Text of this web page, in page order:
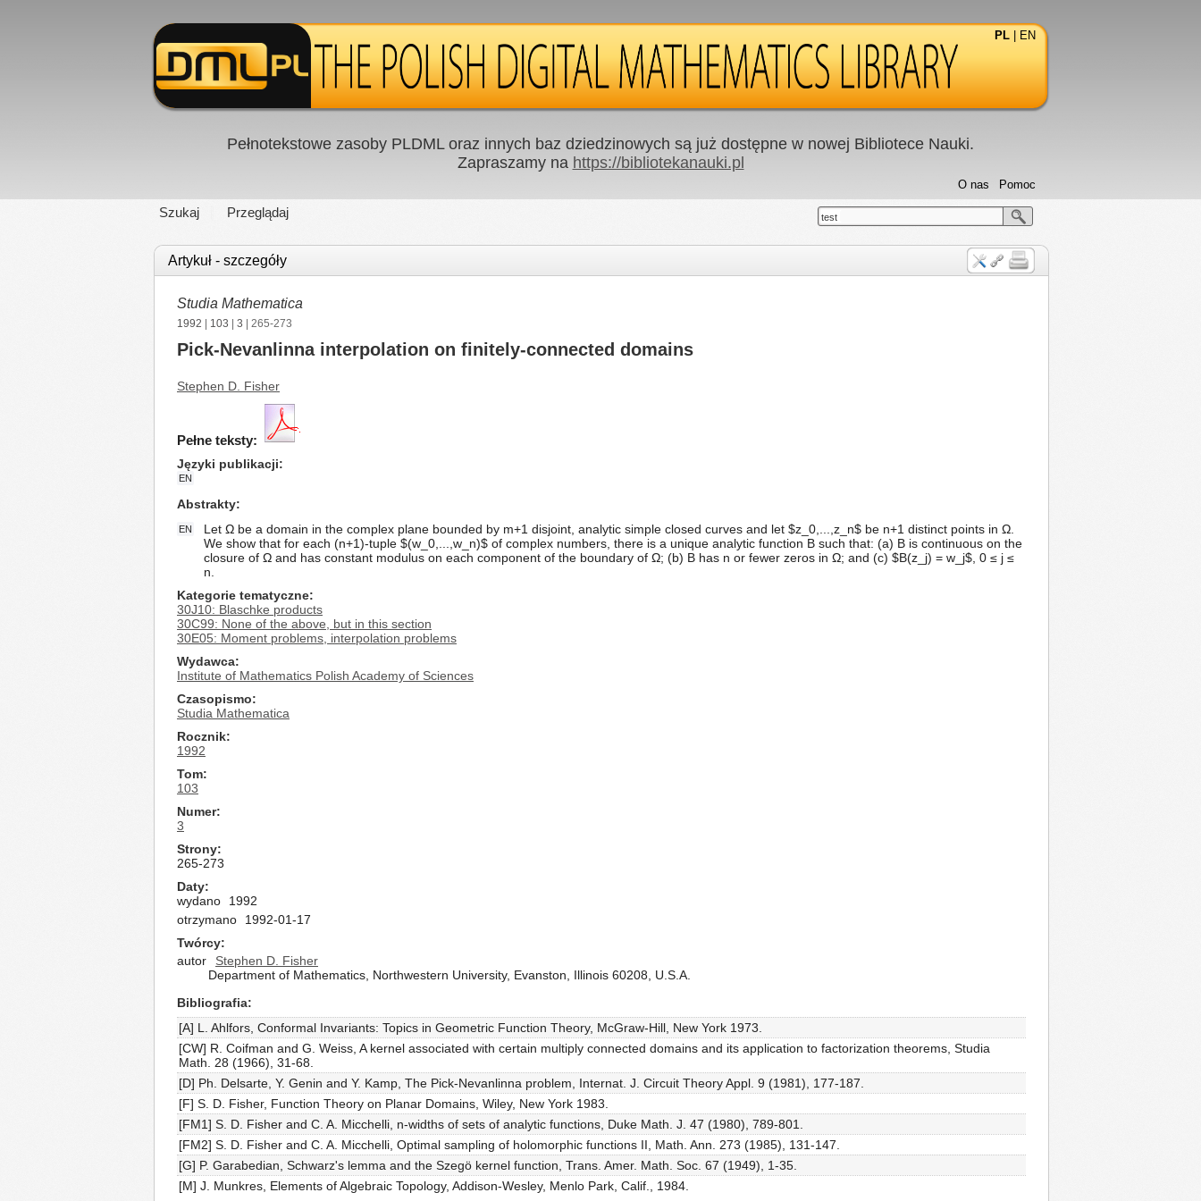
PL EN
Pełnotekstowe zasoby PLDML oraz innych baz dziedzinowych są już dostępne w nowej Bibliotece Nauki.
Zapraszamy na https://bibliotekanauki.pl
Szukaj Przeglądaj
Pomoc
O nas
test
Artykuł - szczegóły
Studia Mathematica
1992 103 3 | 265-273
Pick-Nevanlinna interpolation on finitely-connected domains
Stephen D. Fisher
Pełne teksty:
Języki publikacji
EN
Abstrakty
EN
Let Ω be a domain in the complex plane bounded by m+1 disjoint, analytic simple closed curves and let $z_0,...,z_n$ be n+1 distinct points in Ω.
We show that for each (n+1)-tuple $(w_0,...,w_n)$ of complex numbers, there is a unique analytic function B such that: (a) B is continuous on the
closure of Ω and has constant modulus on each component of the boundary of Ω; (b) B has n or fewer zeros in Ω; and (c) $B(z_j) = w_j$, 0 ≤ j ≤
n.
Kategorie tematyczne
30J10: Blaschke products
30C99: None of the above, but in this section
30E05: Moment problems, interpolation problems
Wydawca
Institute of Mathematics Polish Academy of Sciences
Czasopismo
Studia Mathematica
Rocznik
1992
Tom
103
Numer
3
Strony
265-273
Daty
wydano
1992
otrzymano
1992-01-17
Twórcy
autor
Stephen D. Fisher
Department of Mathematics, Northwestern University, Evanston, Illinois 60208, U.S.A.
Bibliografia
[A] L. Ahlfors, Conformal Invariants: Topics in Geometric Function Theory, McGraw-Hill, New York 1973.
[CW] R. Coifman and G. Weiss, A kernel associated with certain multiply connected domains and its application to factorization theorems, Studia
Math. 28 (1966), 31-68.
[D] Ph. Delsarte, Y. Genin and Y. Kamp, The Pick-Nevanlinna problem, Internat. J. Circuit Theory Appl. 9 (1981), 177-187.
[F] S. D. Fisher, Function Theory on Planar Domains, Wiley, New York 1983.
[FM1] S. D. Fisher and C. A. Micchelli, n-widths of sets of analytic functions, Duke Math. J. 47 (1980), 789-801.
[FM2] S. D. Fisher and C. A. Micchelli, Optimal sampling of holomorphic functions II, Math. Ann. 273 (1985), 131-147.
[G] P. Garabedian, Schwarz's lemma and the Szegö kernel function, Trans. Amer. Math. Soc. 67 (1949), 1-35.
[M] J. Munkres, Elements of Algebraic Topology, Addison-Wesley, Menlo Park, Calif., 1984.